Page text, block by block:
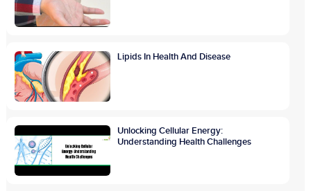
Lipids In Health And Disease
Unlocking Cellular Energy:
Understanding Health Challenges